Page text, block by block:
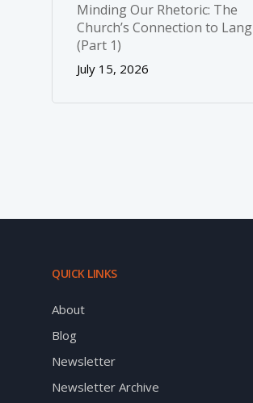
Minding Our Rhetoric: The
Church’s Connection to
(Part 1)
July 15, 2026
QUICK LINKS
About
Blog
Newsletter
Newsletter Archive